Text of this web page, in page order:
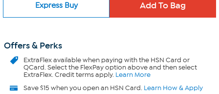
Express Buy
Offers & Perks
ExtraFlexavailable when paying with the HSN Card or
QCard. Select the FlexPay option above and then select
ExtraFlex. Credit terms apply. Learn More
Save $15 when you open an HSN Card. Learn How & Apply